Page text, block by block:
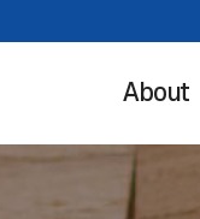
About